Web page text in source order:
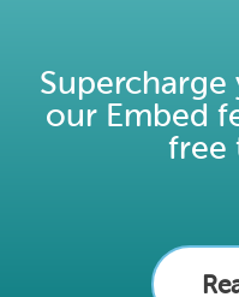
our Embed
free